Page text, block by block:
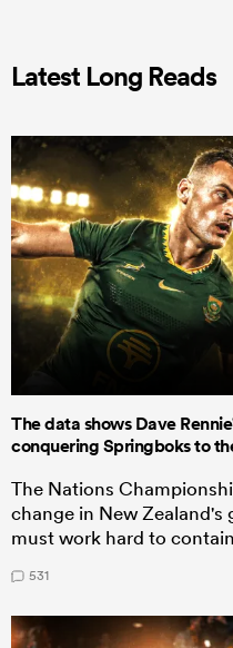
Latest Long Reads
The data shows Dave
conquering Springboks to
The Nations
change in New Zealand's
must work hard to
531